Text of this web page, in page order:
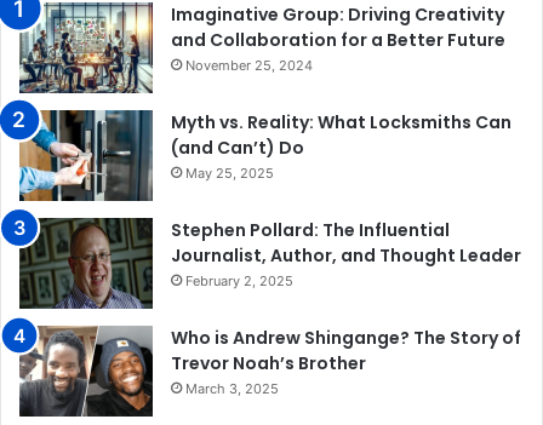
Imaginative Group: Driving Creativity
and Collaboration for a Better Future
November 25, 2024
Myth vs. Reality: What Locksmiths Can
(and Can’t) Do
May 25, 2025
Stephen Pollard: The Influential
Journalist, Author, and Thought Leader
February 2, 2025
Who is Andrew Shingange? The Story of
Trevor Noah’s Brother
March 3, 2025